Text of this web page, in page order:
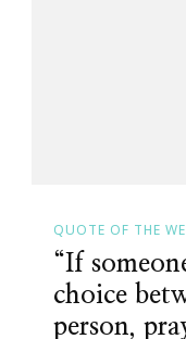
QUOTE OF THE
“If
choice
person,